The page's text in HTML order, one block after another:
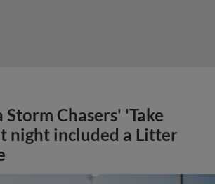
Storm Chasers' 'Take
night included a Litter